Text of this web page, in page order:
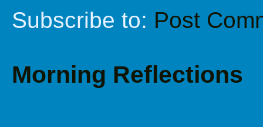
Subscribe to: Post
Morning Reflections